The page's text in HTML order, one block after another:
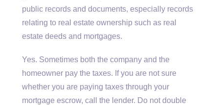
public records and documents, especially records
relating to real estate ownership such as real
estate deeds and mortgages.
Yes. Sometimes both the company and the
homeowner pay the taxes. If you are not sure
whether you are paying taxes through your
mortgage escrow, call the lender. Do not double